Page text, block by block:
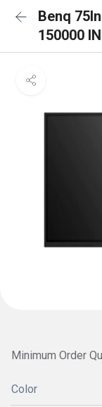
Benq
150000
Minimum Order
Color